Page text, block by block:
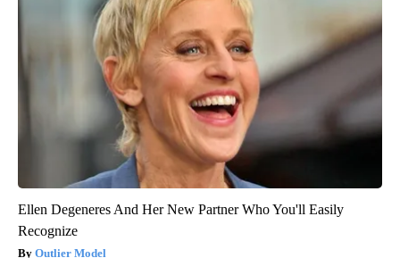
Ellen Degeneres And Her New Partner Who You'll Easily
Recognize
Outlier Model